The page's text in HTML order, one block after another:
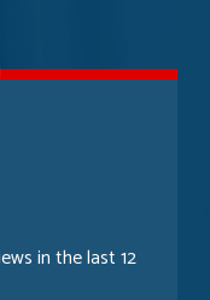
in the last 12